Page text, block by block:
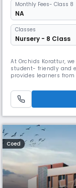
Monthly Fees- Class 8
NA
Classes
Nursery - 8 Class
At Orchids Korattur,
student- friendly and
provides learners
connect academic
As a top CBSE school
Coed